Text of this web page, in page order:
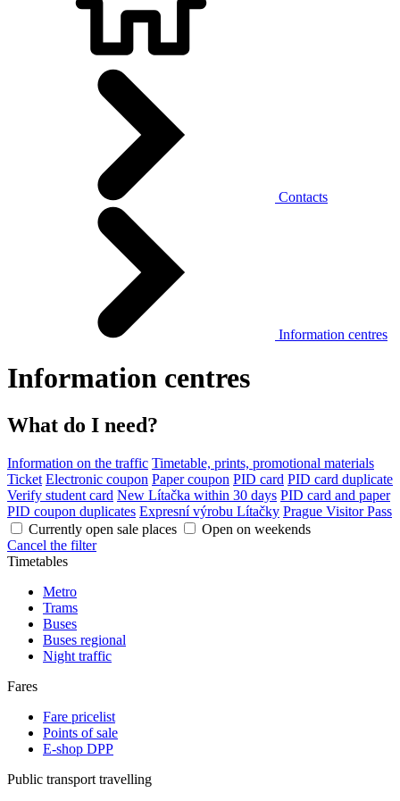
Contacts
Information centres
Information centres
What do I need?
Information on the traffic Timetable, prints, promotional materials
Ticket Electronic coupon Paper coupon PID card PID card duplicate
Verify student card New Lítačka within 30 days PID card and paper
PID coupon duplicates Expresní výrobu Lítačky Prague Visitor Pass
Currently open sale places
Open on weekends
Cancel the filter
Timetables
Metro
Trams
Buses
Buses regional
Night traffic
Fares
Fare pricelist
Points of sale
E-shop DPP
Public transport travelling